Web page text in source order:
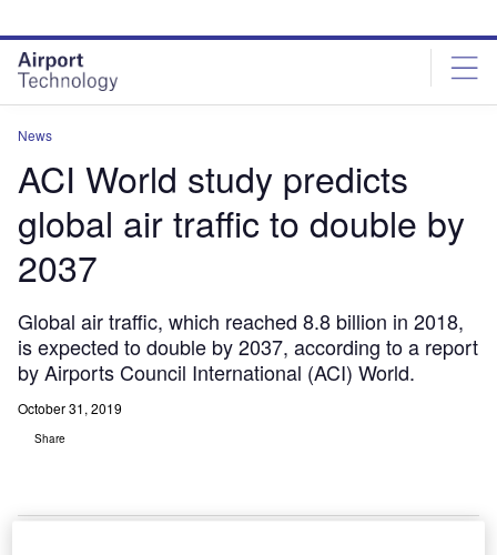
site
menu
page
content
News
ACI World study predicts
global air traffic to double by
2037
Global air traffic, which reached 8.8 billion in 2018,
is expected to double by 2037, according to a report
by Airports Council International (ACI) World.
October 31, 2019
Share